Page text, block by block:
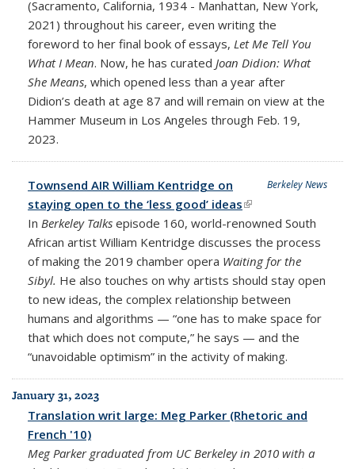
(Sacramento, California, 1934 - Manhattan, New York,
2021) throughout his career, even writing the
foreword to her final book of essays, Let Me Tell You
What I Mean. Now, he has curated Joan Didion: What
She Means, which opened less than a year after
Didion’s death at age 87 and will remain on view at the
Hammer Museum in Los Angeles through Feb. 19,
2023.
Berkeley News
Townsend AIR William Kentridge on
staying open to the ‘less good’ ideas(link is external)
In Berkeley Talks episode 160, world-renowned South
African artist William Kentridge discusses the process
of making the 2019 chamber opera Waiting for the
Sibyl. He also touches on why artists should stay open
to new ideas, the complex relationship between
humans and algorithms — “one has to make space for
that which does not compute,” he says — and the
“unavoidable optimism” in the activity of making.
January 31, 2023
Translation writ large: Meg Parker (Rhetoric and
French '10)
Meg Parker graduated from UC Berkeley in 2010 with a